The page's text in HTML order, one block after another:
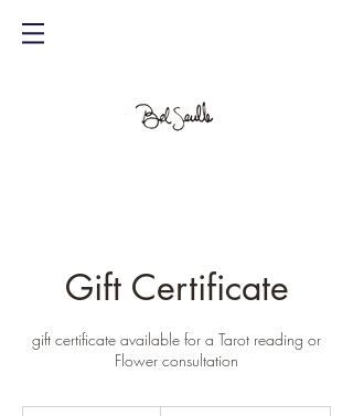
Gift Certificate
gift certificate available for a Tarot reading or
Flower consultation